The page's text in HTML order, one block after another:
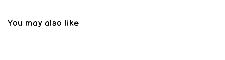
You may also like